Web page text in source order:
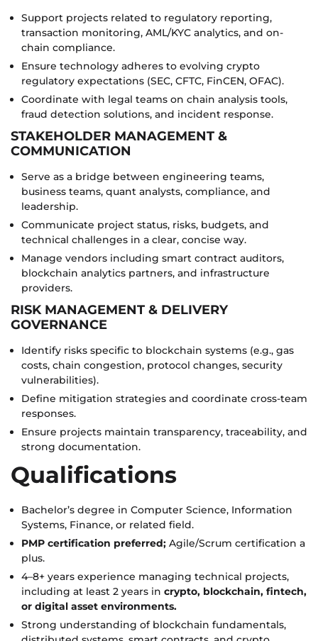
Support projects related to regulatory reporting,
transaction monitoring, AML/KYC analytics, and on-
chain compliance.
Ensure technology adheres to evolving crypto
regulatory expectations (SEC, CFTC, FinCEN, OFAC).
Coordinate with legal teams on chain analysis tools,
fraud detection solutions, and incident response.
STAKEHOLDER MANAGEMENT &
COMMUNICATION
Serve as a bridge between engineering teams,
business teams, quant analysts, compliance, and
leadership.
Communicate project status, risks, budgets, and
technical challenges in a clear, concise way.
Manage vendors including smart contract auditors,
blockchain analytics partners, and infrastructure
providers.
RISK MANAGEMENT & DELIVERY
GOVERNANCE
Identify risks specific to blockchain systems (e.g., gas
costs, chain congestion, protocol changes, security
vulnerabilities).
Define mitigation strategies and coordinate cross-team
responses.
Ensure projects maintain transparency, traceability, and
strong documentation.
Qualifications
Bachelor’s degree in Computer Science, Information
Systems, Finance, or related field.
PMP certification preferred; Agile/Scrum certification a
plus.
4–8+ years experience managing technical projects,
including at least 2 years in crypto, blockchain, fintech,
or digital asset environments.
Strong understanding of blockchain fundamentals,